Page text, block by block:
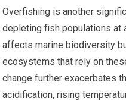
Overfishing is another
depleting fish populations at
affects marine biodiversity
ecosystems that rely on
change further exacerbates
acidification, rising